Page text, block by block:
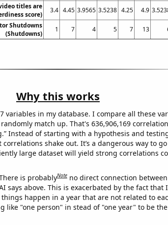
titles are
score)
3.4 4.45 3.9565 3.5238 4.25 4.9
Shutdowns
(Shutdowns)
1 7 4 5 7 13
Why this works
variables in my database. I compare all these
match up. That's 636,906,169
Instead of starting with a hypothesis and
shake out. It’s a dangerous way to
large dataset will yield strong correlations
is probablyNote no direct connection
says above. This is exacerbated by the fact that
happen in a year that are not related to
like "one person" in stead of "one year" to be